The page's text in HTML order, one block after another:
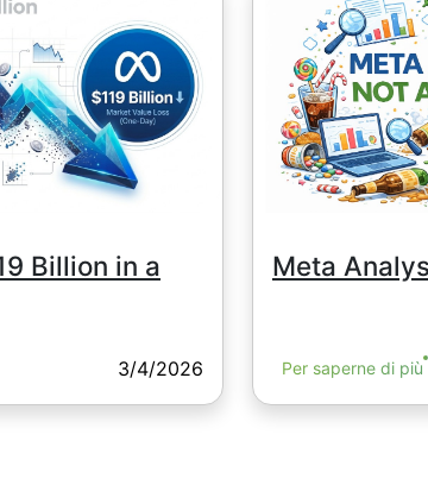
Billion in a
3/4/2026
Meta
Per saperne di più